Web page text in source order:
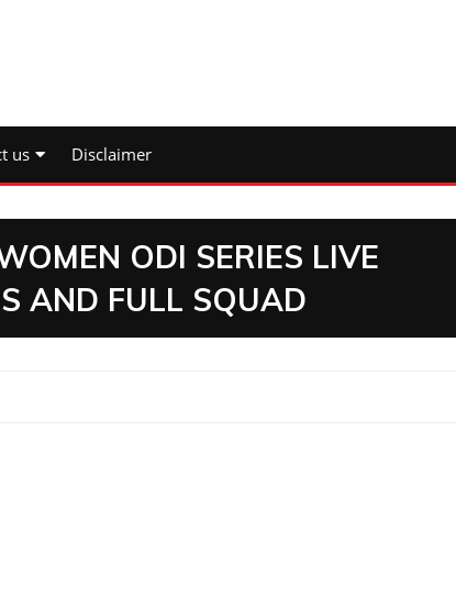
us Disclaimer
ODI SERIES LIVE
AND FULL SQUAD